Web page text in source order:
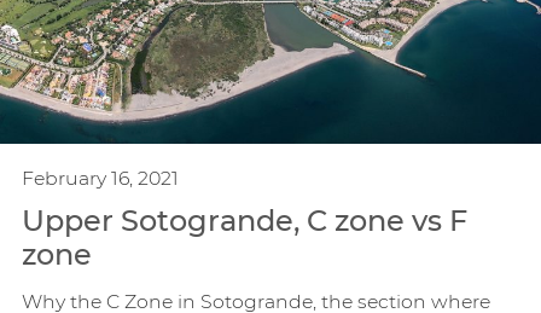
February 16, 2021
Upper Sotogrande, C zone vs F
zone
Why the C Zone in Sotogrande, the section where